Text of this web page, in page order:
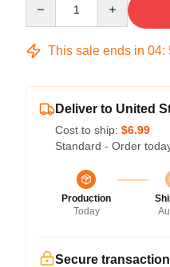
This sale ends in 04:
Deliver to United
Cost to ship: $6.99
Standard - Order
Production
Today
Secure transaction